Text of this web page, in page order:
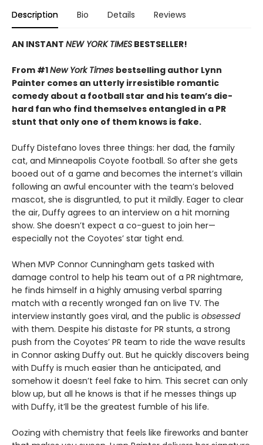
Description Bio Details Reviews
AN INSTANT NEW YORK TIMES BESTSELLER!
From #1New York Times bestselling author Lynn
Painter comes an utterly irresistible romantic
comedy about a football star and his team’s die-
hard fan who find themselves entangled in a PR
stunt that only one of them knows is fake.
Duffy Distefano loves three things: her dad, the family
cat, and Minneapolis Coyote football. So after she gets
booed out of a game and becomes the internet’s villain
following an awful encounter with the team’s beloved
mascot, she is disgruntled, to put it mildly. Eager to clear
the air, Duffy agrees to an interview on a hit morning
show. She doesn’t expect a co-guest to join her—
especially not the Coyotes’ star tight end.
When MVP Connor Cunningham gets tasked with
damage control to help his team out of a PR nightmare,
he finds himself in a highly amusing verbal sparring
match with a recently wronged fan on live TV. The
interview instantly goes viral, and the public is obsessed
with them. Despite his distaste for PR stunts, a strong
push from the Coyotes’ PR team to ride the wave results
in Connor asking Duffy out. But he quickly discovers being
with Duffy is much easier than he anticipated, and
somehow it doesn’t feel fake to him. This secret can only
blow up, but all he knows is that if he messes things up
with Duffy, it’ll be the greatest fumble of his life.
Oozing with chemistry that feels like fireworks and banter